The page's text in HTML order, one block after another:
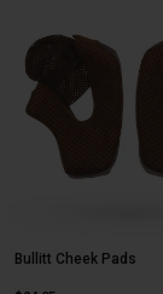
Bullitt Cheek Pads